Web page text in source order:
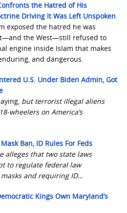
the Hatred of His
Driving It Was Left Unspoken
exposed the hatred he was
the West—still refused to
engine inside Islam that makes
and dangerous.
U.S. Under Biden Admin, Got
but terrorist illegal aliens
wheelers on America’s
Ban, ID Rules For Feds
alleges that two state laws
to regulate federal law
and requiring ID…
Kings Own Maryland’s